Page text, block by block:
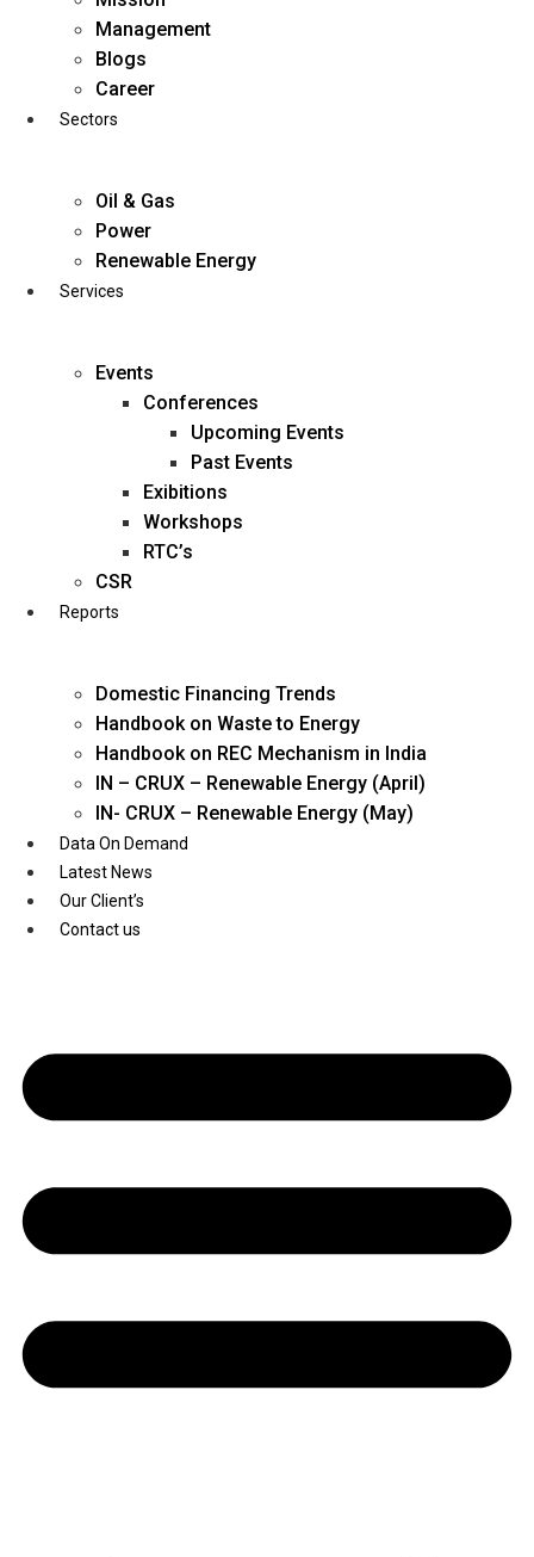
business@diligentia.net.in
Youtube
Management
Blogs
Career
Sectors
Oil & Gas
Power
Renewable Energy
Services
Events
Conferences
Upcoming Events
Past Events
Exibitions
Workshops
RTC’s
CSR
Reports
Domestic Financing Trends
Handbook on Waste to Energy
Handbook on REC Mechanism in India
IN – CRUX – Renewable Energy (April)
IN- CRUX – Renewable Energy (May)
Data On Demand
Latest News
Our Client’s
Contact us